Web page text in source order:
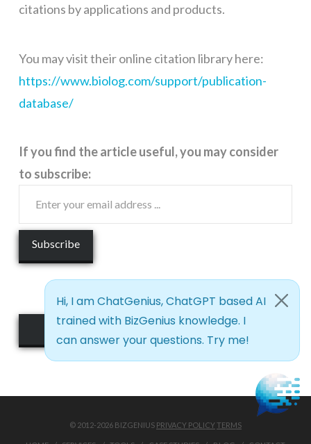
citations by applications and products.
You may visit their online citation library here:
https://www.biolog.com/support/publication-
database/
If you find the article useful, you may consider
to subscribe:
See it Live!
© 2012-2026 BIZGENIUS PRIVACY POLICYTERMS